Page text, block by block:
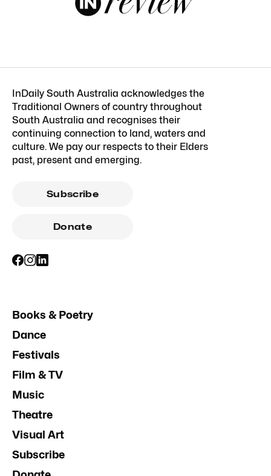
InDaily South Australia acknowledges the
Traditional Owners of country throughout
South Australia and recognises their
continuing connection to land, waters and
culture. We pay our respects to their Elders
past, present and emerging.
Subscribe
Donate
Books & Poetry
Dance
Festivals
Film & TV
Music
Theatre
Visual Art
Subscribe